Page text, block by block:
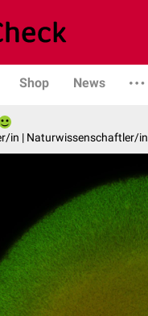
Shop News
in | Naturwissenschaftler/in